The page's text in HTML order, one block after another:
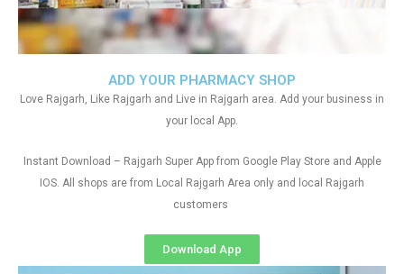
ADD YOUR PHARMACY SHOP
Love Rajgarh, Like Rajgarh and Live in Rajgarh area. Add your business in
your local App.
Instant Download – Rajgarh Super App from Google Play Store and Apple
IOS. All shops are from Local Rajgarh Area only and local Rajgarh
customers
Download App